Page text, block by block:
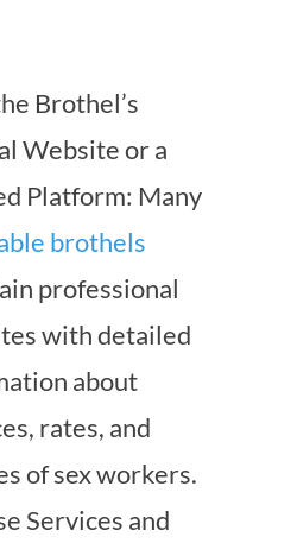
Brothel’s
Website or a
Platform: Many
brothels
professional
with detailed
about
rates, and
of sex workers.
Services and